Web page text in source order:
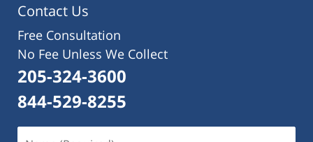
Contact Us
Free Consultation
No Fee Unless We Collect
205-324-3600
844-529-8255